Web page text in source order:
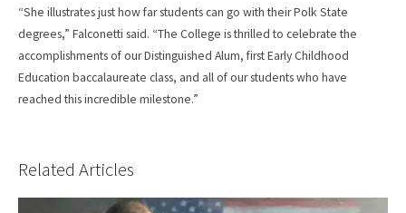
“She illustrates just how far students can go with their Polk State
degrees,” Falconetti said. “The College is thrilled to celebrate the
accomplishments of our Distinguished Alum, first Early Childhood
Education baccalaureate class, and all of our students who have
reached this incredible milestone.”
Related Articles